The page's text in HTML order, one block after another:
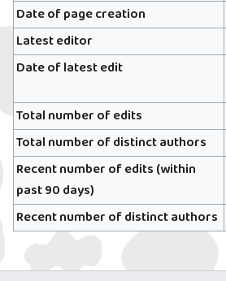
Date of page creation
Latest editor
Date of latest edit
Total number of edits
Total number of distinct authors
Recent number of edits (within
past 90 days)
Recent number of distinct authors